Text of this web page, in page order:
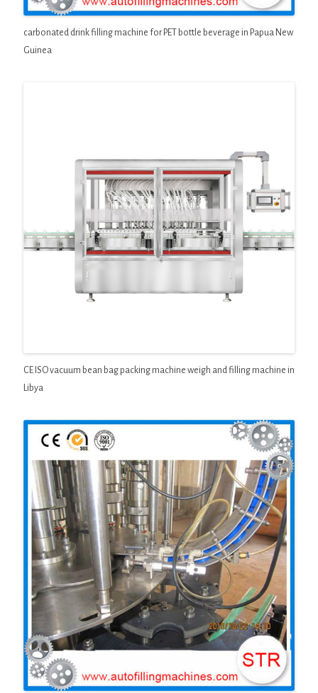
carbonated drink filling machine for PET bottle beverage in Papua New
Guinea
CE ISO vacuum bean bag packing machine weigh and filling machine in
Libya